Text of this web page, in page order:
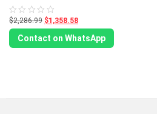
Rated
0
out
5
$2,286.99 $1,358.58
Contact on WhatsApp